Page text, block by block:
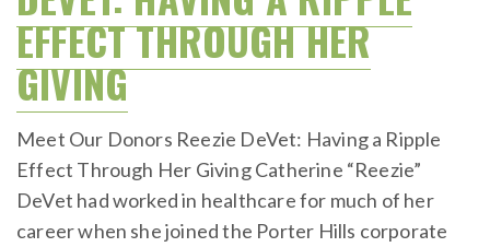
EFFECT THROUGH HER
GIVING
Meet Our Donors Reezie DeVet: Having a Ripple
Effect Through Her Giving Catherine “Reezie”
DeVet had worked in healthcare for much of her
career when she joined the Porter Hills corporate